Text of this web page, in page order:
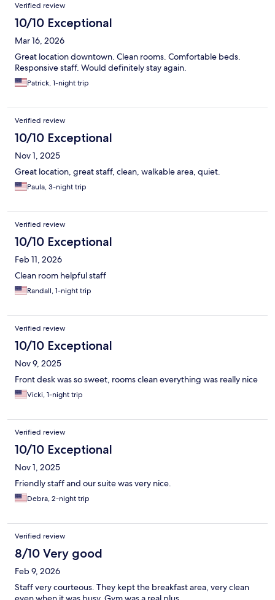
Verified review
10/10 Exceptional
Mar 16, 2026
Great location downtown. Clean rooms. Comfortable beds.
Responsive staff. Would definitely stay again.
Patrick, 1-night trip
Verified review
10/10 Exceptional
Nov 1, 2025
Great location, great staff, clean, walkable area, quiet.
Paula, 3-night trip
Verified review
10/10 Exceptional
Feb 11, 2026
Clean room helpful staff
Randall, 1-night trip
Verified review
10/10 Exceptional
Nov 9, 2025
Front desk was so sweet, rooms clean everything was really nice
Vicki, 1-night trip
Verified review
10/10 Exceptional
Nov 1, 2025
Friendly staff and our suite was very nice.
Debra, 2-night trip
Verified review
8/10 Very good
Feb 9, 2026
Staff very courteous. They kept the breakfast area, very clean